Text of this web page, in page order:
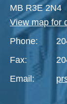
MB R3E 2N4
View map for
Phone:
Fax:
Email: